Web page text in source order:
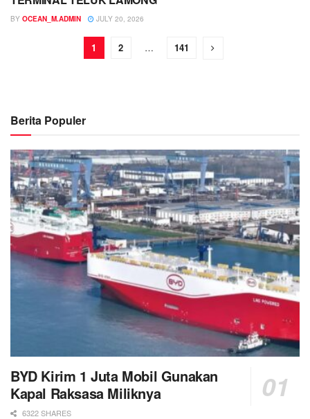
JADWAL
BY OCEAN_M.ADMIN JULY 20, 2026
1 2 … 141
Berita Populer
BYD Kirim 1 Juta Mobil Gunakan
Kapal Raksasa Miliknya
6322 SHARES